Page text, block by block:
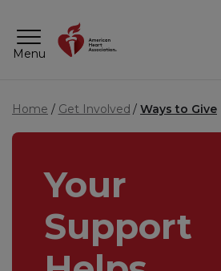
Menu
Home Get Involved Ways to Give
Your
Support